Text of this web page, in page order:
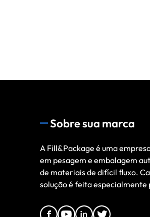
Sobre sua marca
A Fill&Package é uma
em pesagem e embalagem
de materiais de difícil fluxo.
solução é feita especialmente